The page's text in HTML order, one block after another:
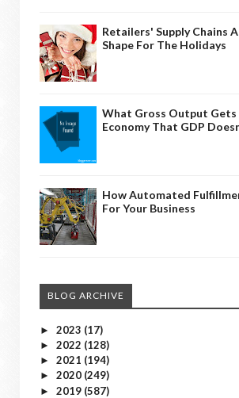
Retailers' Supply Chains
Shape For The Holidays
What Gross Output Gets
Economy That GDP
How Automated
For Your Business
BLOG ARCHIVE
► 2023 (17)
► 2022 (128)
► 2021 (194)
► 2020 (249)
► 2019 (587)